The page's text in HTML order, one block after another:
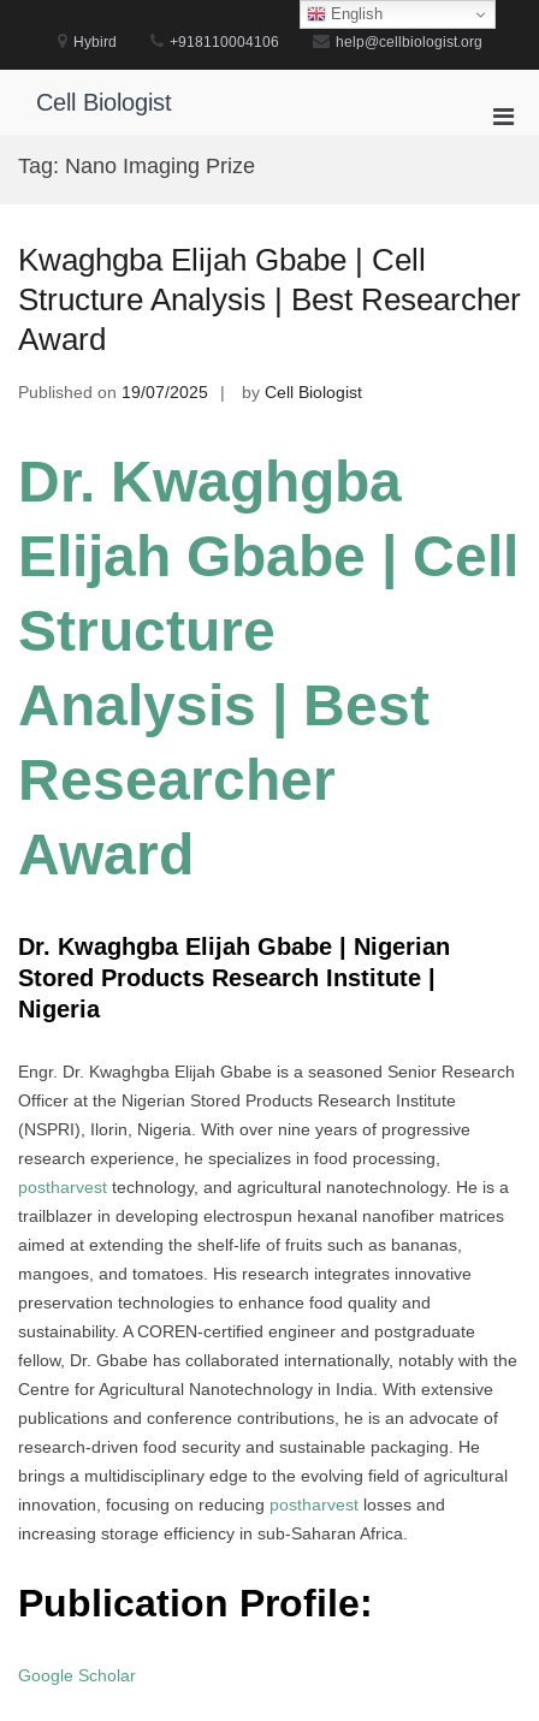
Hybird +918110004106 help@cellbiologist.org
Cell Biologist
Tag: Nano Imaging Prize
Kwaghgba Elijah Gbabe | Cell
Structure Analysis | Best Researcher
Award
Published on 19/07/2025 by Cell Biologist
Dr. Kwaghgba
Elijah Gbabe | Cell
Structure
Analysis | Best
Researcher
Award
Dr. Kwaghgba Elijah Gbabe | Nigerian
Stored Products Research Institute |
Nigeria
Engr. Dr. Kwaghgba Elijah Gbabe is a seasoned Senior Research
Officer at the Nigerian Stored Products Research Institute
(NSPRI), Ilorin, Nigeria. With over nine years of progressive
research experience, he specializes in food processing,
postharvest technology, and agricultural nanotechnology. He is a
trailblazer in developing electrospun hexanal nanofiber matrices
aimed at extending the shelf-life of fruits such as bananas,
mangoes, and tomatoes. His research integrates innovative
preservation technologies to enhance food quality and
sustainability. A COREN-certified engineer and postgraduate
fellow, Dr. Gbabe has collaborated internationally, notably with the
Centre for Agricultural Nanotechnology in India. With extensive
publications and conference contributions, he is an advocate of
research-driven food security and sustainable packaging. He
brings a multidisciplinary edge to the evolving field of agricultural
innovation, focusing on reducing postharvest losses and
increasing storage efficiency in sub-Saharan Africa.
Publication Profile:
Google Scholar
English